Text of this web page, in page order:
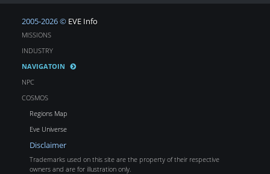
2005-2026 © EVE Info
MISSIONS
INDUSTRY
NAVIGATOIN
NPC
COSMOS
Regions Map
Eve Universe
Disclaimer
Trademarks used on this site are the property of their respective
owners and are for illustration only.